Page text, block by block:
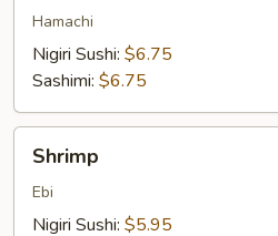
Hamachi
Nigiri Sushi: $6.75
Sashimi: $6.75
Shrimp
Ebi
Nigiri Sushi: $5.95